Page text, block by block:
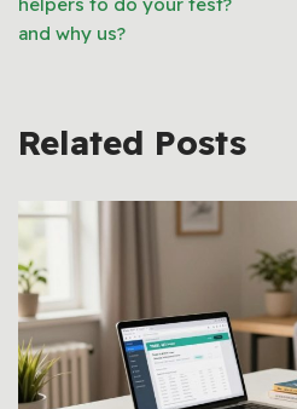
and why us?
Related Posts